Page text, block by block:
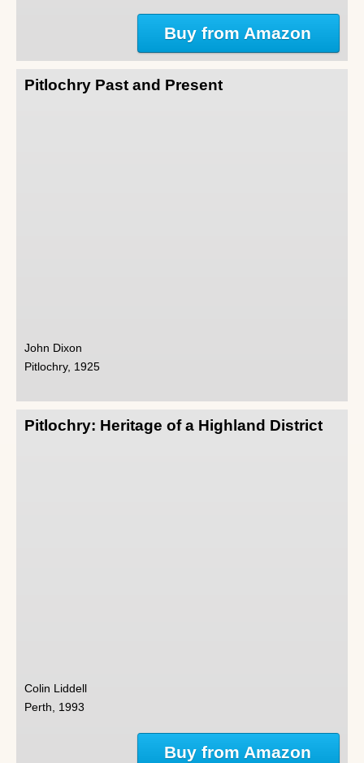
Buy from Amazon
Pitlochry Past and Present
John Dixon
Pitlochry, 1925
Pitlochry: Heritage of a Highland District
Colin Liddell
Perth, 1993
Buy from Amazon